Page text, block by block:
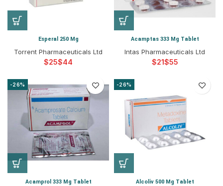
Esperal 250 Mg
Torrent Pharmaceuticals Ltd
$ $
Acamptas 333 Mg Tablet
Intas Pharmaceuticals Ltd
$ $
-26%
Acamprol 333 Mg Tablet
-26%
Alcoliv 500 Mg Tablet